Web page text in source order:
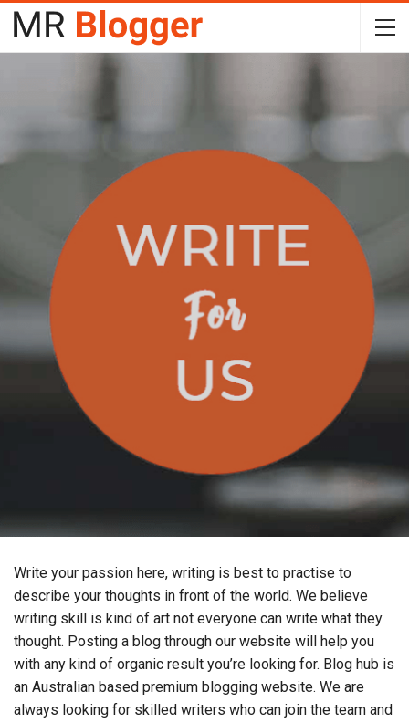
Write your passion here, writing is best to practise to
describe your thoughts in front of the world. We believe
writing skill is kind of art not everyone can write what they
thought. Posting a blog through our website will help you
with any kind of organic result you’re looking for. Blog hub is
an Australian based premium blogging website. We are
always looking for skilled writers who can join the team and